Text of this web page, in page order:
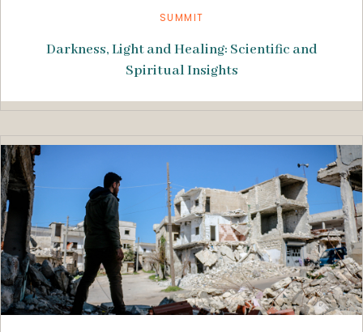
SUMMIT
Darkness, Light and Healing: Scientific and
Spiritual Insights